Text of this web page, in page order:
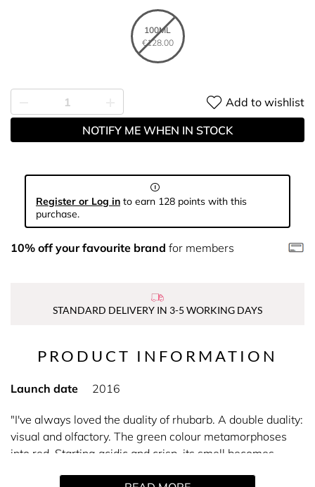
100ML
€128.00
Add to wishlist
NOTIFY ME WHEN IN STOCK
Register or Log in to earn 128 points with this
purchase.
10% off your favourite brand for members
STANDARD DELIVERY IN 3-5 WORKING DAYS
PRODUCT INFORMATION
Launch date 2016
"I've always loved the duality of rhubarb. A double duality:
visual and olfactory. The green colour metamorphoses
into red. Starting acidic and crisp, its smell becomes